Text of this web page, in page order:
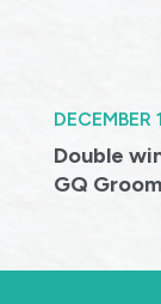
Double
GQ
DECEMBER